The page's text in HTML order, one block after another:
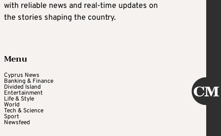
with reliable news and real-time updates on
the stories shaping the country.
Menu
Cyprus News
Banking & Finance
Divided Island
Entertainment
Life & Style
World
Tech & Science
Sport
Newsfeed